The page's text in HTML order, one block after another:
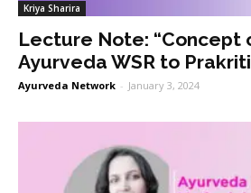
Kriya Sharira
Lecture Note: “Concept
Ayurveda WSR to
Ayurveda Network - January 3, 2024